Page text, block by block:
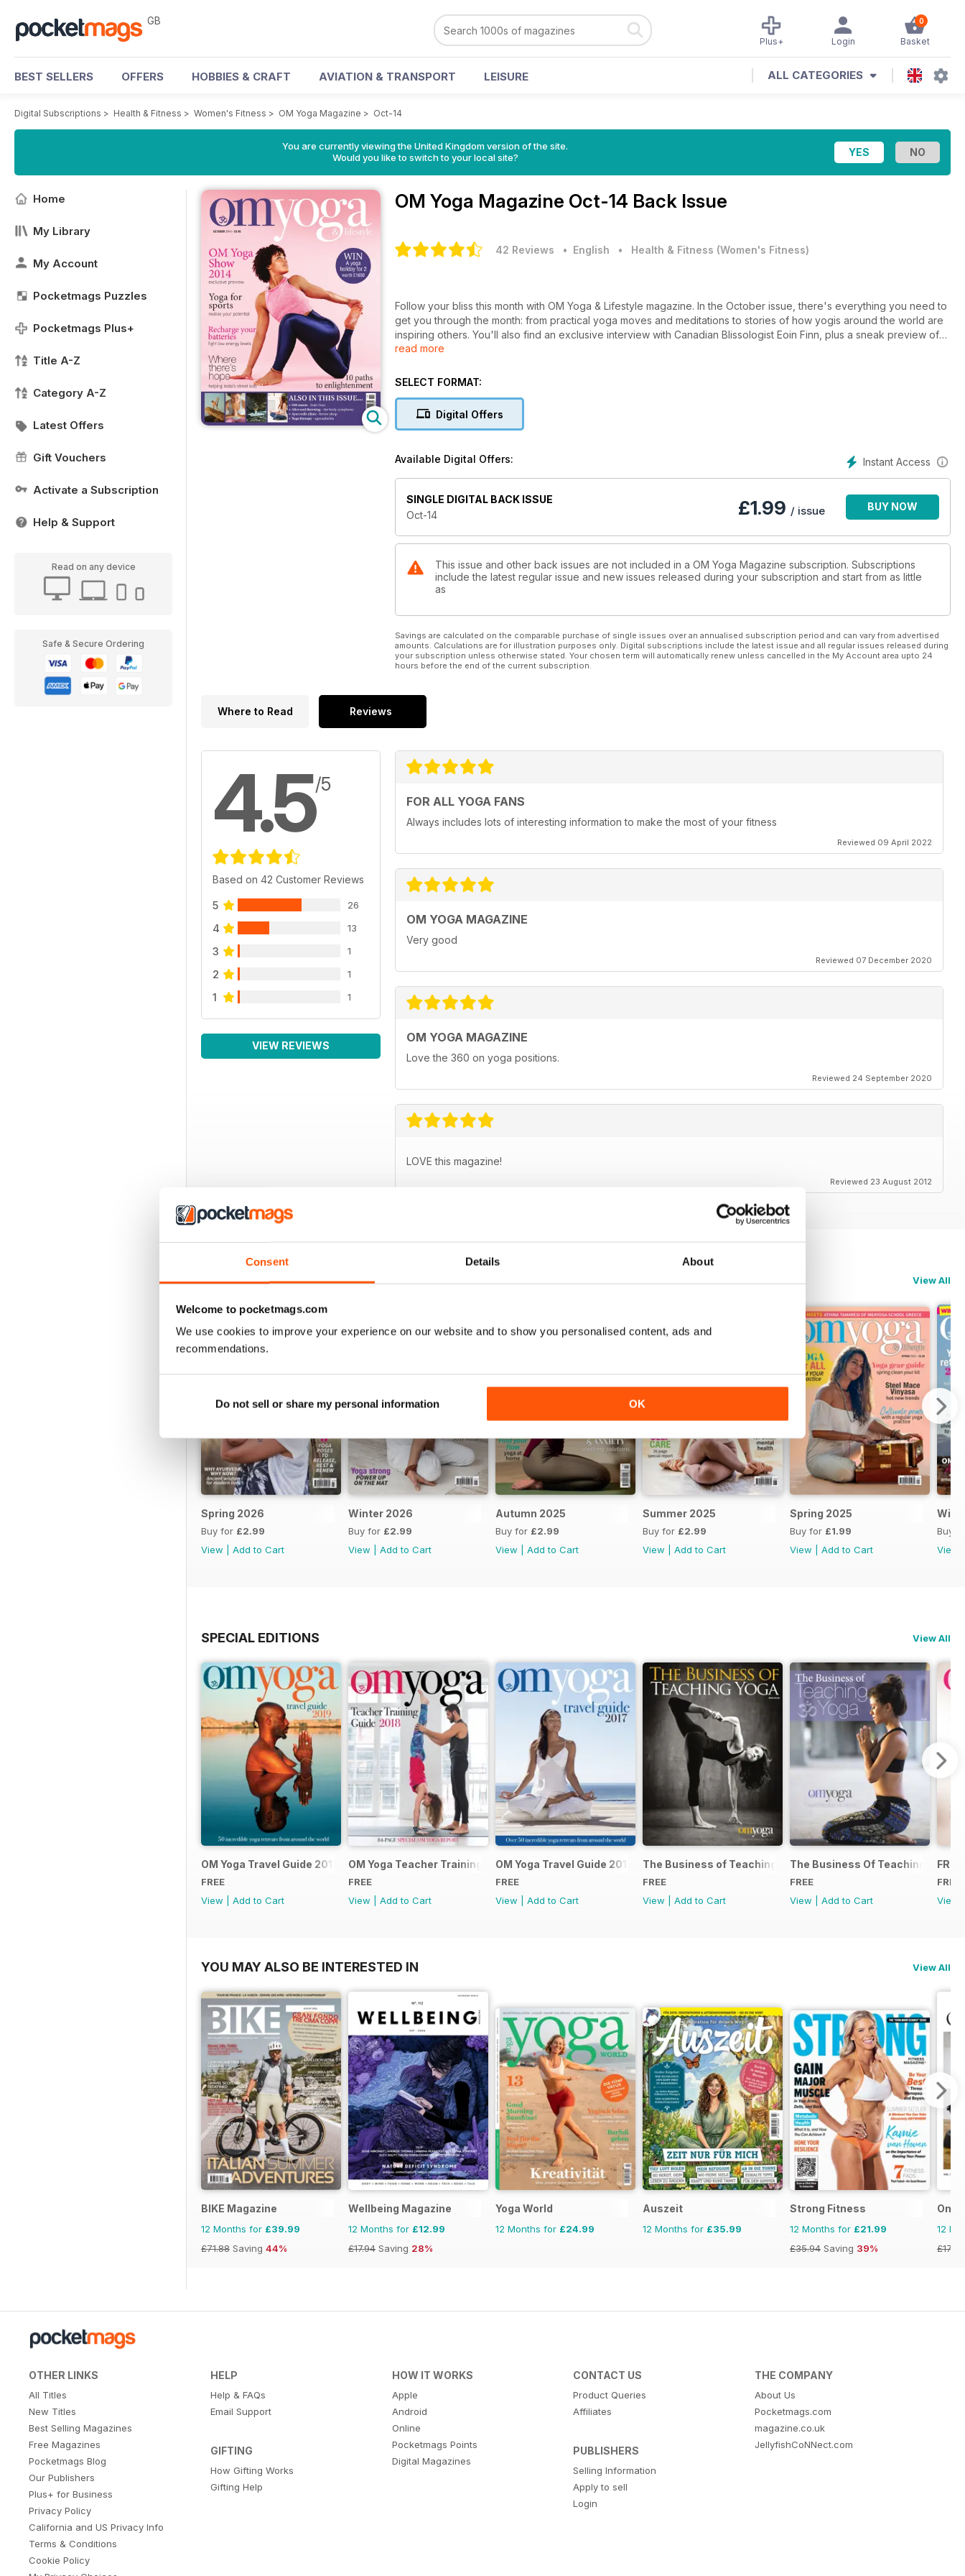
Consent Details About
Welcome to pocketmags.com
We use cookies to improve your experience on our website and to show you personalised content, ads and
recommendations.
Do not sell or share my personal information OK
GB 0
Basket
Login
Plus+
BEST SELLERS OFFERS HOBBIES & CRAFT AVIATION & TRANSPORT LEISURE ALL CATEGORIES
Digital Subscriptions > Health & Fitness > Women's Fitness > OM Yoga Magazine > Oct-14
You are currently viewing the United Kingdom version of the site.
Would you like to switch to your local site?
Home
My Library
My Account
Pocketmags Puzzles
Pocketmags Plus+
Title A-Z
Category A-Z
Latest Offers
Gift Vouchers
Activate a Subscription
Help & Support
Read on any device
Safe & Secure Ordering
OM Yoga Magazine Oct-14 Back Issue
42 Reviews • English • Health & Fitness (Women's Fitness)
Follow your bliss this month with OM Yoga & Lifestyle magazine. In the October issue, there's everything you need to
get you through the month: from practical yoga moves and meditations to stories of how yogis around the world are
inspiring others. You'll also find an exclusive interview with Canadian Blissologist Eoin Finn, plus a sneak preview of
this year's OM Yoga Show, Europe's biggest yoga event. Everything yoga under one big roof, the London show
read more
SELECT FORMAT:
Digital Offers
Instant Access
Available Digital Offers:
SINGLE DIGITAL BACK ISSUE
Oct-14
£1.99 / issue BUY NOW
This issue and other back issues are not included in a OM Yoga Magazine subscription. Subscriptions
include the latest regular issue and new issues released during your subscription and start from as little
as
Savings are calculated on the comparable purchase of single issues over an annualised subscription period and can vary from advertised
amounts. Calculations are for illustration purposes only. Digital subscriptions include the latest issue and all regular issues released during
your subscription unless otherwise stated. Your chosen term will automatically renew unless cancelled in the My Account area upto 24
hours before the end of the current subscription.
Where to Read Reviews
4.5/5
Based on 42 Customer Reviews
5 26
4 13
3 1
2 1
1 1
VIEW REVIEWS
FOR ALL YOGA FANS
Always includes lots of interesting information to make the most of your fitness
Reviewed 09 April 2022
OM YOGA MAGAZINE
Very good
Reviewed 07 December 2020
OM YOGA MAGAZINE
Love the 360 on yoga positions.
Reviewed 24 September 2020
LOVE this magazine!
Reviewed 23 August 2012
BACK ISSUES View All
Spring 2026
Buy for £2.99
View
Add to Cart
Winter 2026
Buy for £2.99
View
Add to Cart
Autumn 2025
Buy for £2.99
View
Add to Cart
Summer 2025
Buy for £2.99
View
Add to Cart
Spring 2025
Buy for £1.99
View
Add to Cart
Buy
View
SPECIAL EDITIONS View All
OM Yoga Travel Guide 2019
FREE
View
Add to Cart
OM Yoga Teacher Training Guide 2018
FREE
View
Add to Cart
OM Yoga Travel Guide 2017
FREE
View
Add to Cart
The Business of Teaching Yoga 2015
FREE
View
Add to Cart
The Business Of Teaching Yoga
FREE
View
Add to Cart
FREE
View
YOU MAY ALSO BE INTERESTED IN View All
BIKE Magazine
12 Months for £39.99
£71.88 Saving 44%
Wellbeing Magazine
12 Months for £12.99
£17.94 Saving 28%
Yoga World
12 Months for £24.99
Auszeit
12 Months for £35.99
Strong Fitness
12 Months for £21.99
£35.94 Saving 39%
12
£17.97
OTHER LINKS
All Titles
New Titles
Best Selling Magazines
Free Magazines
Pocketmags Blog
Our Publishers
Plus+ for Business
Privacy Policy
California and US Privacy Info
Terms & Conditions
Cookie Policy
HELP
Help & FAQs
Email Support
GIFTING
How Gifting Works
Gifting Help
HOW IT WORKS
Apple
Android
Online
Pocketmags Points
Digital Magazines
CONTACT US
Product Queries
Affiliates
PUBLISHERS
Selling Information
Apply to sell
Login
THE COMPANY
About Us
Pocketmags.com
magazine.co.uk
JellyfishCoNNect.com